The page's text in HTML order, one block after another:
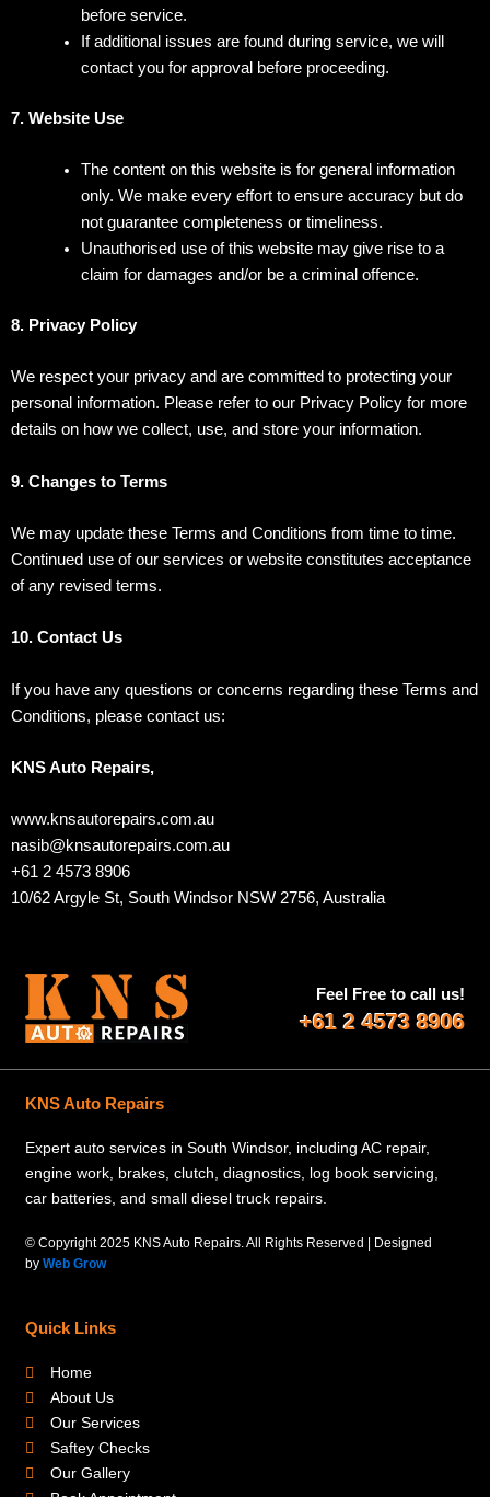
before service.
If additional issues are found during service, we will
contact you for approval before proceeding.
7. Website Use
The content on this website is for general information
only. We make every effort to ensure accuracy but do
not guarantee completeness or timeliness.
Unauthorised use of this website may give rise to a
claim for damages and/or be a criminal offence.
8. Privacy Policy
We respect your privacy and are committed to protecting your
personal information. Please refer to our Privacy Policy for more
details on how we collect, use, and store your information.
9. Changes to Terms
We may update these Terms and Conditions from time to time.
Continued use of our services or website constitutes acceptance
of any revised terms.
10. Contact Us
If you have any questions or concerns regarding these Terms and
Conditions, please contact us:
KNS Auto Repairs,
www.knsautorepairs.com.au
nasib@knsautorepairs.com.au
+61 2 4573 8906
10/62 Argyle St, South Windsor NSW 2756, Australia
Feel Free to call us!
+61 2 4573 8906
KNS Auto Repairs
Expert auto services in South Windsor, including AC repair,
engine work, brakes, clutch, diagnostics, log book servicing,
car batteries, and small diesel truck repairs.
© Copyright 2025 KNS Auto Repairs. All Rights Reserved | Designed
byWeb Grow
Quick Links
Home
About Us
Our Services
Saftey Checks
Our Gallery